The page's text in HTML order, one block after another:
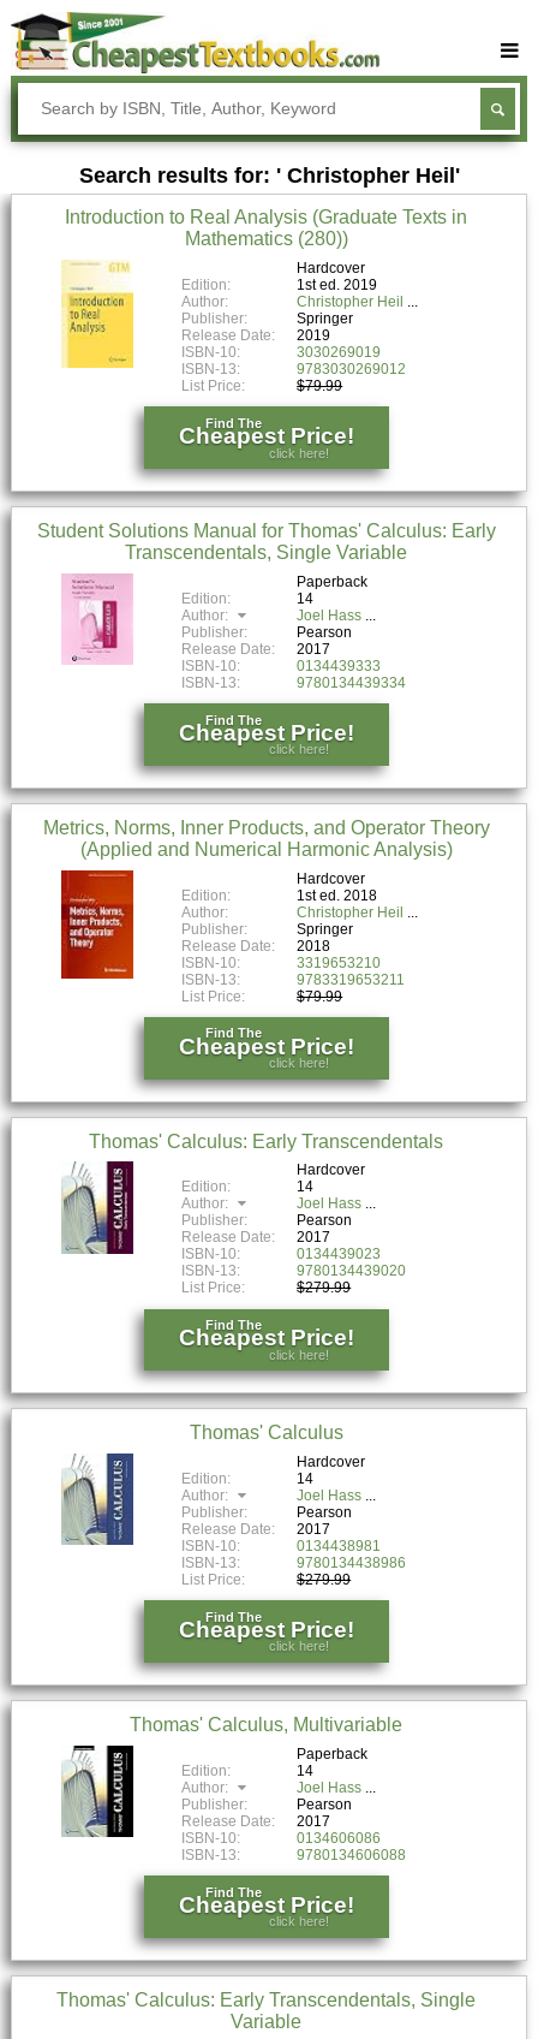
Buy Textbooks
Rent Textbooks
Sell Textbooks
Textbook Subjects
FAQs
Blog
Search results for: ' Christopher Heil'
Introduction to Real Analysis (Graduate Texts in
Mathematics (280))
Hardcover
Edition:
1st ed. 2019
Author:
Christopher Heil
Publisher:
Springer
Release Date:
2019
ISBN-10:
3030269019
ISBN-13:
9783030269012
List Price:
$79.99
Find The
Cheapest Price!
click here!
Student Solutions Manual for Thomas' Calculus: Early
Transcendentals, Single Variable
Paperback
Edition:
14
Author:
Joel Hass
Publisher:
Pearson
Release Date:
2017
ISBN-10:
0134439333
ISBN-13:
9780134439334
Find The
Cheapest Price!
click here!
Metrics, Norms, Inner Products, and Operator Theory
(Applied and Numerical Harmonic Analysis)
Hardcover
Edition:
1st ed. 2018
Author:
Christopher Heil
Publisher:
Springer
Release Date:
2018
ISBN-10:
3319653210
ISBN-13:
9783319653211
List Price:
$79.99
Find The
Cheapest Price!
click here!
Thomas' Calculus: Early Transcendentals
Hardcover
Edition:
14
Author:
Joel Hass
Publisher:
Pearson
Release Date:
2017
ISBN-10:
0134439023
ISBN-13:
9780134439020
List Price:
$279.99
Find The
Cheapest Price!
click here!
Thomas' Calculus
Hardcover
Edition:
14
Author:
Joel Hass
Publisher:
Pearson
Release Date:
2017
ISBN-10:
0134438981
ISBN-13:
9780134438986
List Price:
$279.99
Find The
Cheapest Price!
click here!
Thomas' Calculus, Multivariable
Paperback
Edition:
14
Author:
Joel Hass
Publisher:
Pearson
Release Date:
2017
ISBN-10:
0134606086
ISBN-13:
9780134606088
Find The
Cheapest Price!
click here!
Thomas' Calculus: Early Transcendentals, Single
Variable